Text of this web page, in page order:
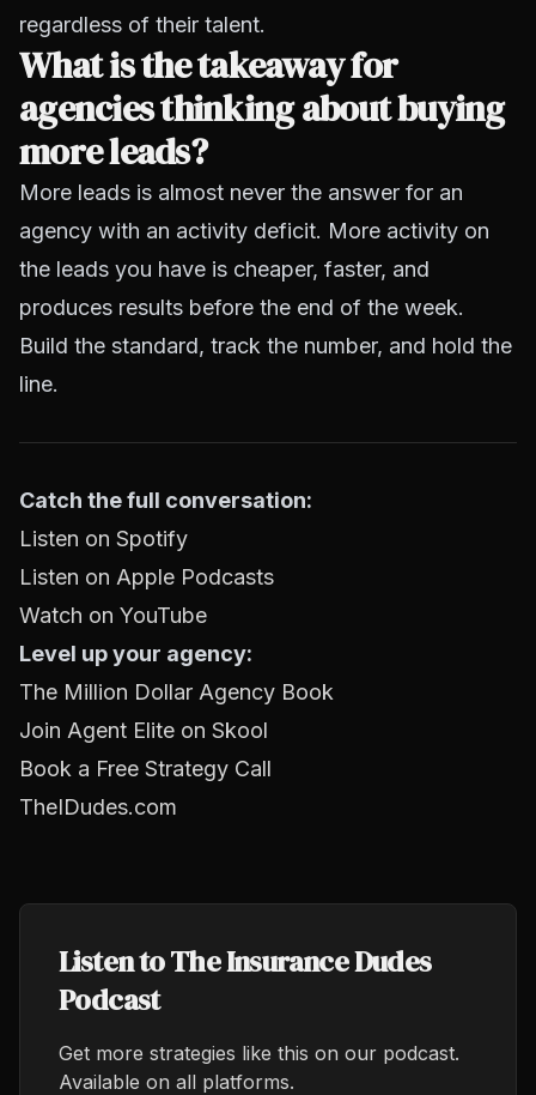
regardless of their talent.
What is the takeaway for
agencies thinking about buying
more leads?
More leads is almost never the answer for an
agency with an activity deficit. More activity on
the leads you have is cheaper, faster, and
produces results before the end of the week.
Build the standard, track the number, and hold the
line.
Catch the full conversation:
Listen on Spotify
Listen on Apple Podcasts
Watch on YouTube
Level up your agency:
The Million Dollar Agency Book
Join Agent Elite on Skool
Book a Free Strategy Call
TheIDudes.com
Listen to The Insurance Dudes
Podcast
Get more strategies like this on our podcast.
Available on all platforms.